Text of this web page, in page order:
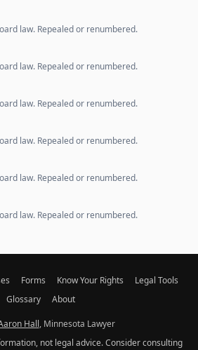
law. Repealed or renumbered.
law. Repealed or renumbered.
law. Repealed or renumbered.
law. Repealed or renumbered.
law. Repealed or renumbered.
law. Repealed or renumbered.
Forms Know Your Rights
Legal Tools
Glossary
About
Hall, Minnesota Lawyer
not legal advice. Consider consulting